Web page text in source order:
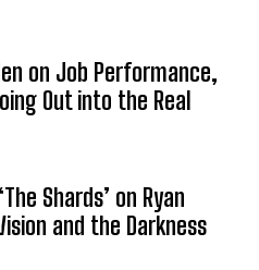
on Job Performance,
Out into the Real
Shards’ on Ryan
and the Darkness